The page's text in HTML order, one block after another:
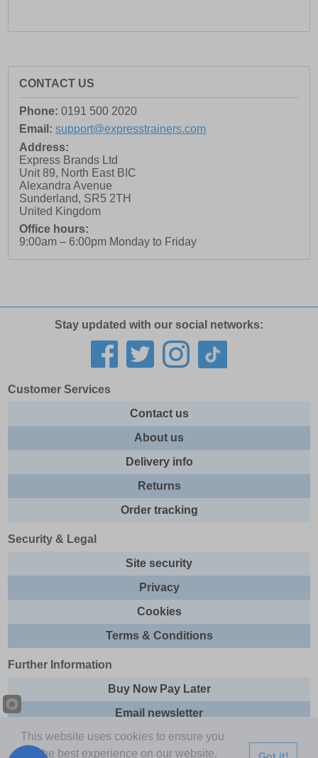
CONTACT US
Phone: 0191 500 2020
Email: support@expresstrainers.com
Address:
Express Brands Ltd
Unit 89, North East BIC
Alexandra Avenue
Sunderland, SR5 2TH
United Kingdom
Office hours:
9:00am – 6:00pm Monday to Friday
Stay updated with our social networks:
Customer Services
Contact us
About us
Delivery info
Returns
Order tracking
Security & Legal
Site security
Privacy
Cookies
Terms & Conditions
Further Information
Buy Now Pay Later
Email newsletter
Sitemap
This website uses cookies to ensure you
get the best experience on our website.